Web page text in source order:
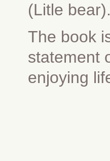
(Litle
The book
statement
enjoying